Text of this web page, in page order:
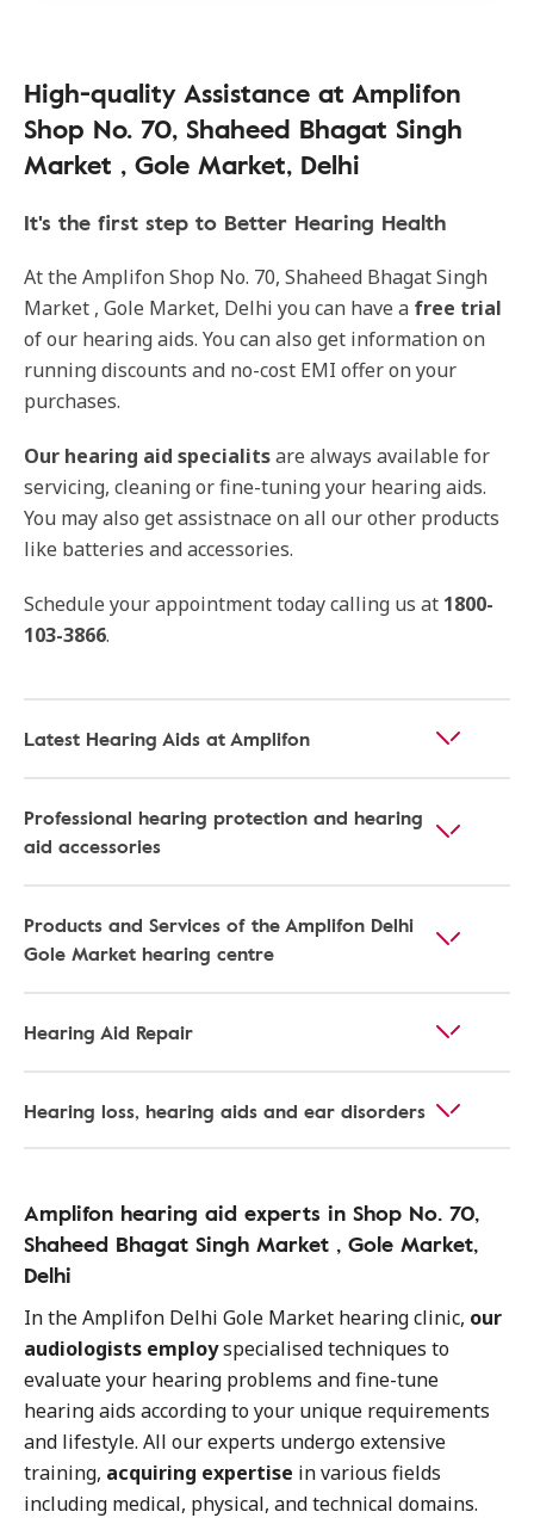
High-quality Assistance at Amplifon
Shop No. 70, Shaheed Bhagat Singh
Market , Gole Market, Delhi
It's the first step to Better Hearing Health
At the Amplifon Shop No. 70, Shaheed Bhagat Singh
Market , Gole Market, Delhi you can have a free trial
of our hearing aids. You can also get information on
running discounts and no-cost EMI offer on your
purchases.
Our hearing aid specialitsare always available for
servicing, cleaning or fine-tuning your hearing aids.
You may also get assistnace on all our other products
like batteries and accessories.
Schedule your appointment today calling us at 1800-
103-3866.
Latest Hearing Aids at Amplifon
Professional hearing protection and hearing
aid accessories
Products and Services of the Amplifon Delhi
Gole Market hearing centre
Hearing Aid Repair
Hearing loss, hearing aids and ear disorders
Amplifon hearing aid experts in Shop No. 70,
Shaheed Bhagat Singh Market , Gole Market,
Delhi
In the Amplifon Delhi Gole Market hearing clinic, our
audiologists employspecialised techniques to
evaluate your hearing problems and fine-tune
hearing aids according to your unique requirements
and lifestyle. All our experts undergo extensive
training, acquiring expertise in various fields
including medical, physical, and technical domains.